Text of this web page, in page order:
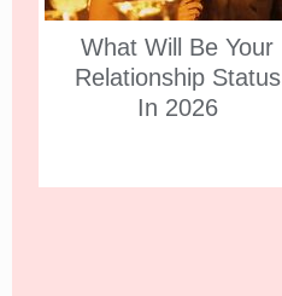
What Will Be Your
Relationship Status
In 2026